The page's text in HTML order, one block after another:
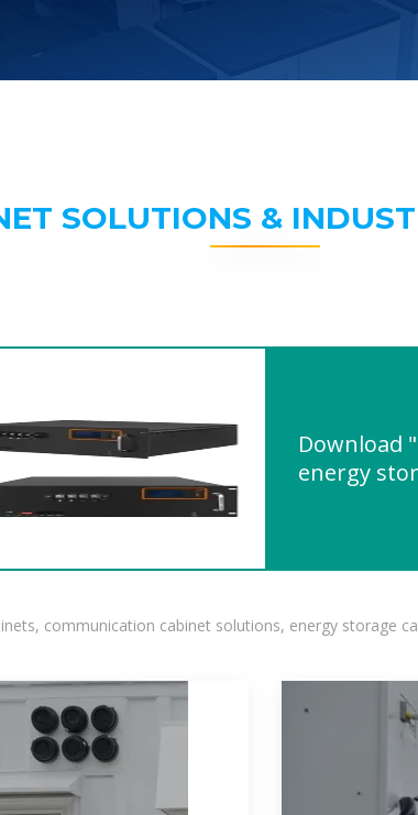
SOLUTIONS &
Download
energy
communication cabinet solutions, energy storage